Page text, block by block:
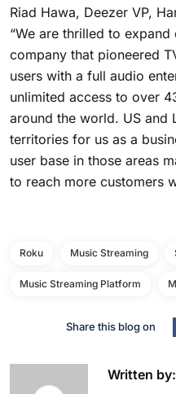
Riad Hawa, Deezer VP,
“We are thrilled to
company that pioneered
users with a full audio
unlimited access to over
around the world. US and
territories for us as a
user base in those areas
to reach more customers
Roku Music Streaming
Music Streaming Platform
Share this blog on
Written